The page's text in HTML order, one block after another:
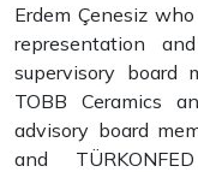
Erdem Çenesiz
representation
supervisory board
TOBB Ceramics
advisory board
and